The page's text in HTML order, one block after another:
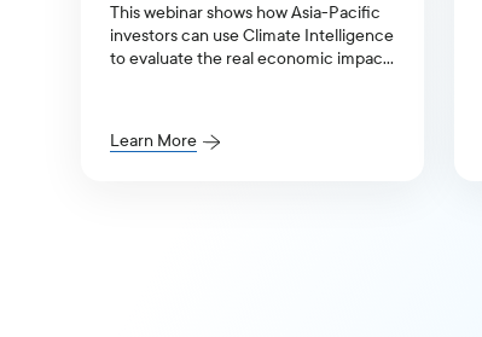
This webinar shows how Asia-Pacific
investors can use Climate Intelligence
to evaluate the real economic impact
Learn More